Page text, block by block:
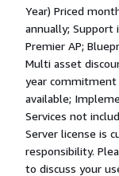
Year) Priced
annually; Support
Premier AP;
Multi asset
year commitment
available;
Services not
Server license is
responsibility.
to discuss your